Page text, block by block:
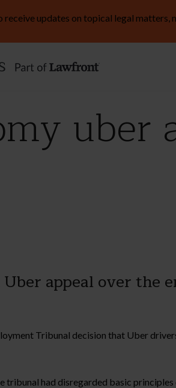
receive updates on topical legal matters,
uber
appeal over the
Tribunal decision that Uber
tribunal had disregarded basic